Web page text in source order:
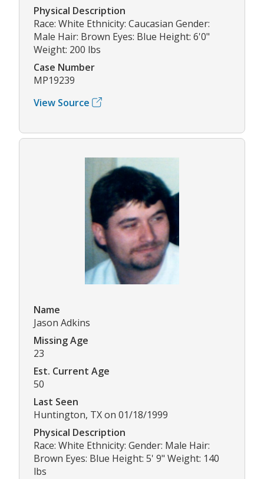
Physical Description
Race: White Ethnicity: Caucasian Gender:
Male Hair: Brown Eyes: Blue Height: 6'0"
Weight: 200 lbs
Case Number
MP19239
View Source
Name
Jason Adkins
Missing Age
23
Est. Current Age
50
Last Seen
Huntington, TX on 01/18/1999
Physical Description
Race: White Ethnicity: Gender: Male Hair:
Brown Eyes: Blue Height: 5' 9" Weight: 140
lbs